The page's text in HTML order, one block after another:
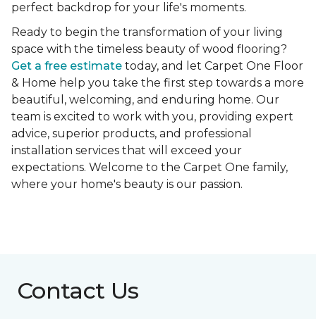
perfect backdrop for your life's moments.
Ready to begin the transformation of your living
space with the timeless beauty of wood flooring?
Get a free estimate today, and let Carpet One Floor
& Home help you take the first step towards a more
beautiful, welcoming, and enduring home. Our
team is excited to work with you, providing expert
advice, superior products, and professional
installation services that will exceed your
expectations. Welcome to the Carpet One family,
where your home's beauty is our passion.
Contact Us